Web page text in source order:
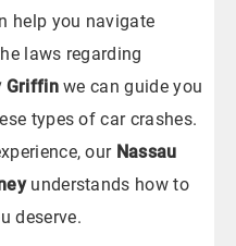
help you navigate
laws regarding
Griffinwe can guide you
types of car crashes.
our Nassau
understands how to
deserve.